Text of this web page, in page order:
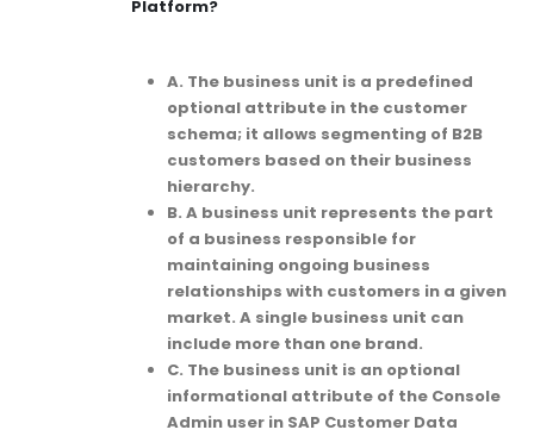
Platform?
A. The business unit is a predefined
optional attribute in the customer
schema; it allows segmenting of B2B
customers based on their business
hierarchy.
B. A business unit represents the part
of a business responsible for
maintaining ongoing business
relationships with customers in a given
market. A single business unit can
include more than one brand.
C. The business unit is an optional
informational attribute of the Console
Admin user in SAP Customer Data